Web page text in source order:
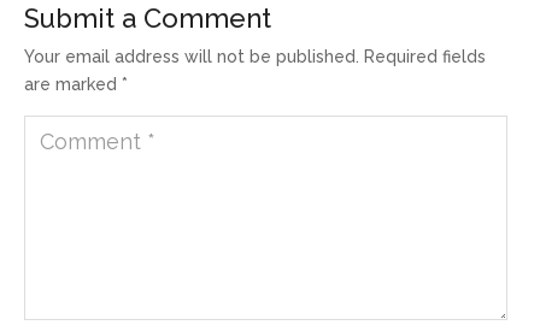
Submit a Comment
Your email address will not be published.
Required fields
are marked *